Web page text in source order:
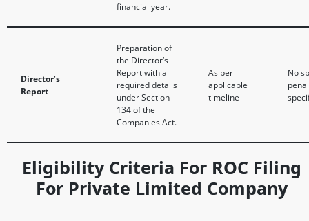
financial year.
Director’s
Report
Preparation of
the Director’s
Report with all
required details
under Section
134 of the
Companies Act.
As per
applicable
timeline
No
Eligibility Criteria For ROC Filing
For Private Limited Company